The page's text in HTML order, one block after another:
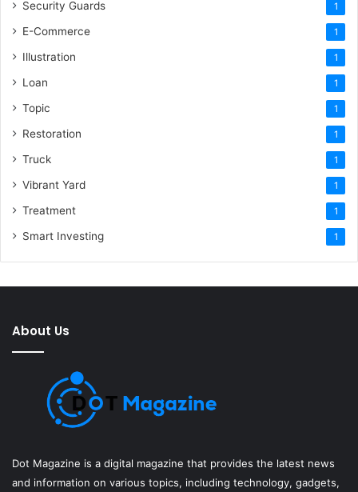
Security Guards 1
E-Commerce 1
Illustration 1
Loan 1
Topic 1
Restoration 1
Truck 1
Vibrant Yard 1
Treatment 1
Smart Investing 1
About Us
Dot Magazine is a digital magazine that provides the latest news
and information on various topics, including technology, gadgets,